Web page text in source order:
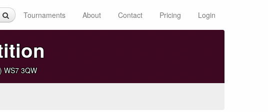
Tournaments About Contact Pricing Login
WS7 3QW